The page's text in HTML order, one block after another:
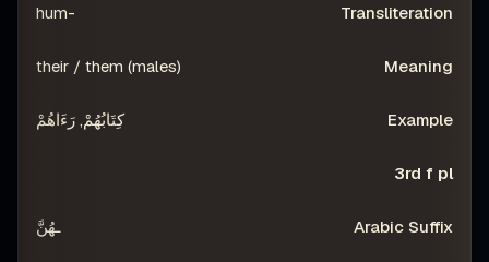
-hum
their / them (males)
كِتَابُهُمْ, رَءَاهُمْ
3rd f pl
ـهُنَّ